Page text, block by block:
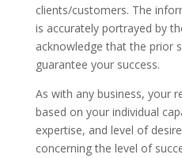
clients/customers. The
is accurately portrayed by
acknowledge that the prior
guarantee your success.
As with any business, your
based on your individual
expertise, and level of
concerning the level of